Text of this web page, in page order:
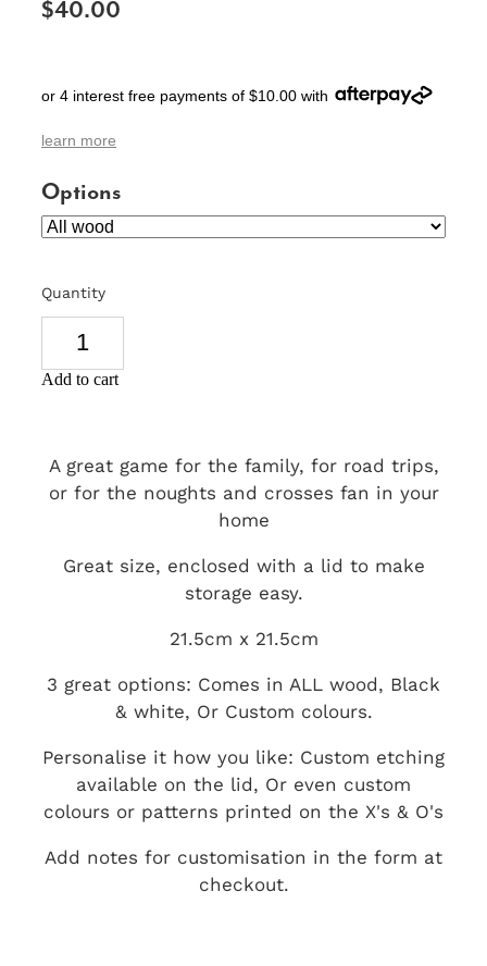
$40.00
or 4 interest free payments of $10.00 with
learn more
Options
Quantity
Add to cart
A great game for the family, for road trips,
or for the noughts and crosses fan in your
home
Great size, enclosed with a lid to make
storage easy.
21.5cm x 21.5cm
3 great options: Comes in ALL wood, Black
& white, Or Custom colours.
Personalise it how you like: Custom etching
available on the lid, Or even custom
colours or patterns printed on the X's & O's
Add notes for customisation in the form at
checkout.